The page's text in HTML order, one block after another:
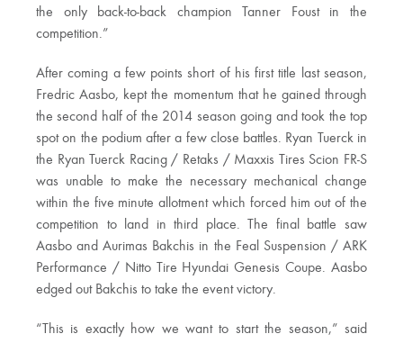
the only back-to-back champion Tanner Foust in the
competition.”
After coming a few points short of his first title last season,
Fredric Aasbo, kept the momentum that he gained through
the second half of the 2014 season going and took the top
spot on the podium after a few close battles. Ryan Tuerck in
the Ryan Tuerck Racing / Retaks / Maxxis Tires Scion FR-S
was unable to make the necessary mechanical change
within the five minute allotment which forced him out of the
competition to land in third place. The final battle saw
Aasbo and Aurimas Bakchis in the Feal Suspension / ARK
Performance / Nitto Tire Hyundai Genesis Coupe. Aasbo
edged out Bakchis to take the event victory.
“This is exactly how we want to start the season,” said